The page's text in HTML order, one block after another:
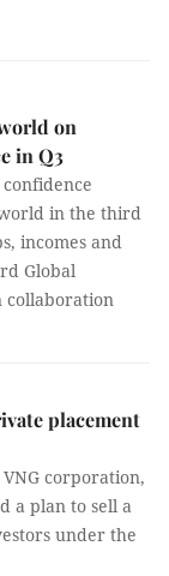
on
in Q3
in the third
incomes and
Global
collaboration
placement
corporation,
a plan to sell a
under the